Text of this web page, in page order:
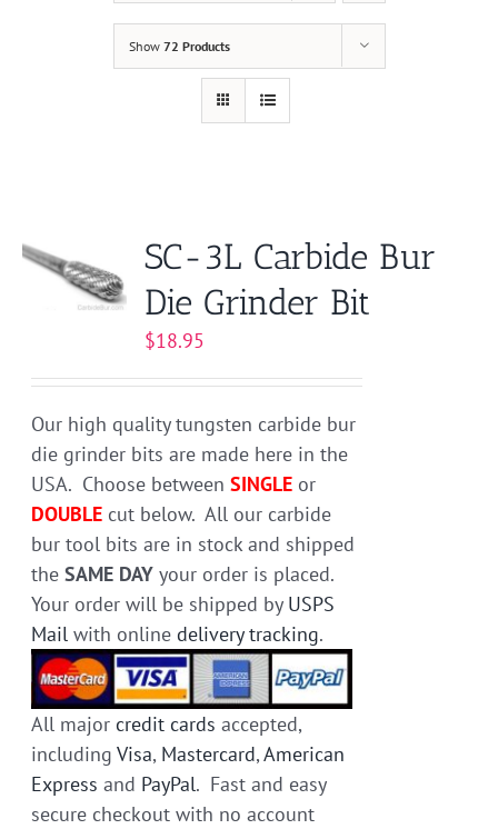
Show 72 Products
SC-3L Carbide Bur
Die Grinder Bit
$18.95
Our high quality tungsten carbide bur
die grinder bits are made here in the
USA. Choose betweenSINGLE or
DOUBLE cut below. All our carbide
bur tool bits are in stock and shipped
theSAME DAY your order is placed.
Your order will be shipped by USPS
Mail with onlinedelivery tracking.
All major credit cards accepted,
includingVisa, Mastercard,American
Express and PayPal. Fast and easy
secure checkout with no account